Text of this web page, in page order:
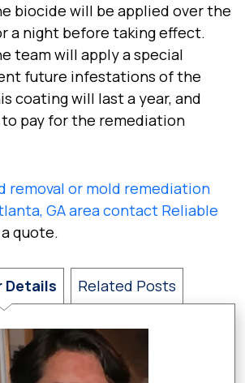
biocide will be applied over the
a night before taking effect.
team will apply a special
future infestations of the
coating will last a year, and
to pay for the remediation
removal or mold remediation
GA area contact Reliable
quote.
Details Related Posts